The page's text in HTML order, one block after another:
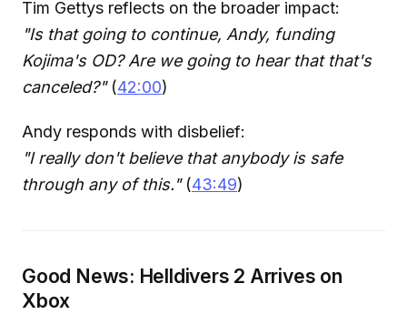
Tim Gettys reflects on the broader impact:
"Is that going to continue, Andy, funding
Kojima's OD? Are we going to hear that that's
canceled?"(42:00)
Andy responds with disbelief:
"I really don't believe that anybody is safe
through any of this."(43:49)
Good News: Helldivers 2 Arrives on
Xbox